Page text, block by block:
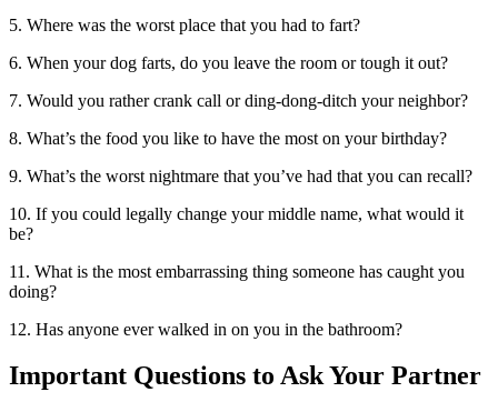
5. Where was the worst place that you had to fart?
6. When your dog farts, do you leave the room or tough it out?
7. Would you rather crank call or ding-dong-ditch your neighbor?
8. What’s the food you like to have the most on your birthday?
9. What’s the worst nightmare that you’ve had that you can recall?
10. If you could legally change your middle name, what would it
be?
11. What is the most embarrassing thing someone has caught you
doing?
12. Has anyone ever walked in on you in the bathroom?
Important Questions to Ask Your Partner